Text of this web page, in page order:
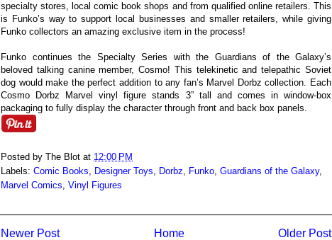
specialty stores, local comic book shops and from qualified online retailers. This
is Funko’s way to support local businesses and smaller retailers, while giving
Funko collectors an amazing exclusive item in the process!
Funko continues the Specialty Series with the Guardians of the Galaxy’s
beloved talking canine member, Cosmo! This telekinetic and telepathic Soviet
dog would make the perfect addition to any fan’s Marvel Dorbz collection. Each
Cosmo Dorbz Marvel vinyl figure stands 3” tall and comes in window-box
packaging to fully display the character through front and back box panels.
Posted by The Blot at 12:00 PM
Labels: Comic Books Designer Toys Dorbz Funko Guardians of the Galaxy,
Marvel Comics Vinyl Figures
Newer Post Older Post
Home